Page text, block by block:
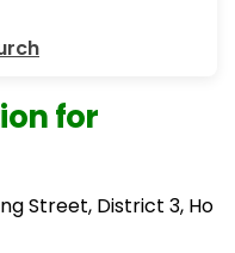
for
Street, District 3, Ho